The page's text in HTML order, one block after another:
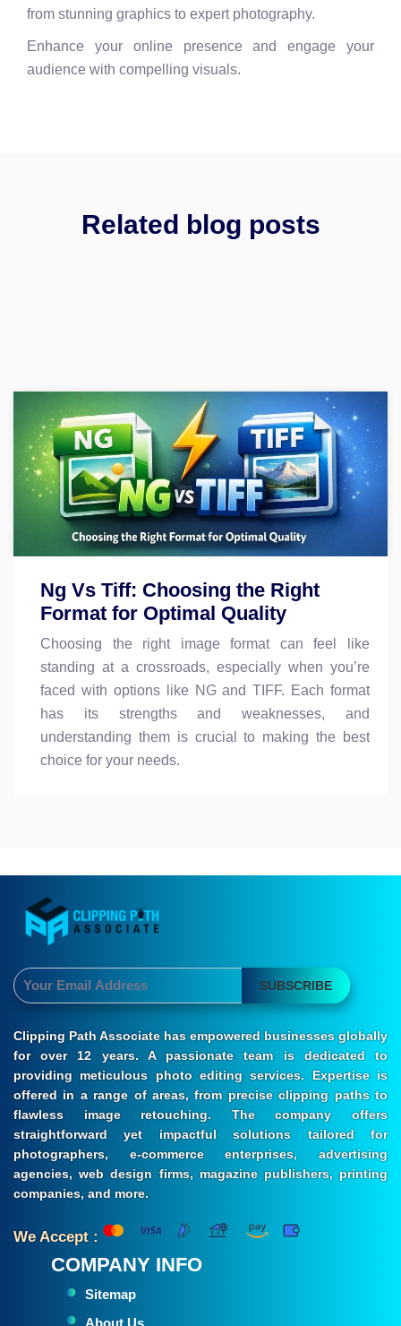
from stunning graphics to expert photography.
Enhance your online presence and engage your
audience with compelling visuals.
Related blog posts
Ng Vs Tiff: Choosing the Right
Format for Optimal Quality
Choosing the right image format can feel like
standing at a crossroads, especially when you’re
faced with options like NG and TIFF. Each format
has its strengths and weaknesses, and
understanding them is crucial to making the best
choice for your needs.
SUBSCRIBE
Clipping Path Associate has empowered businesses globally
for over 12 years. A passionate team is dedicated to
providing meticulous photo editing services. Expertise is
offered in a range of areas, from precise clipping paths to
flawless image retouching. The company offers
straightforward yet impactful solutions tailored for
photographers, e-commerce enterprises, advertising
agencies, web design firms, magazine publishers, printing
companies, and more.
We Accept :
COMPANY INFO
Sitemap